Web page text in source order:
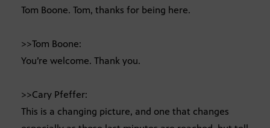
Tom Boone. Tom, thanks for being here.
>>Tom Boone:
You’re welcome. Thank you.
>>Cary Pfeffer:
This is a changing picture, and one that changes